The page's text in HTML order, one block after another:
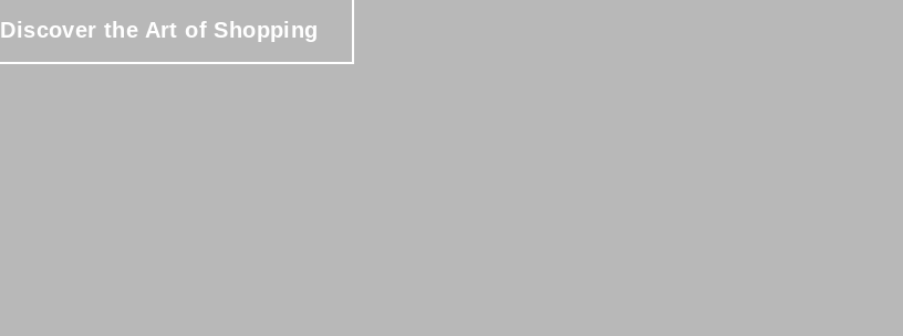
Discover the Art of Shopping